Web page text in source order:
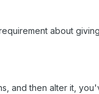
about
and then alter it,